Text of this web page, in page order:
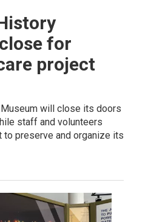
for
project
will close its doors
staff and volunteers
to preserve and organize its